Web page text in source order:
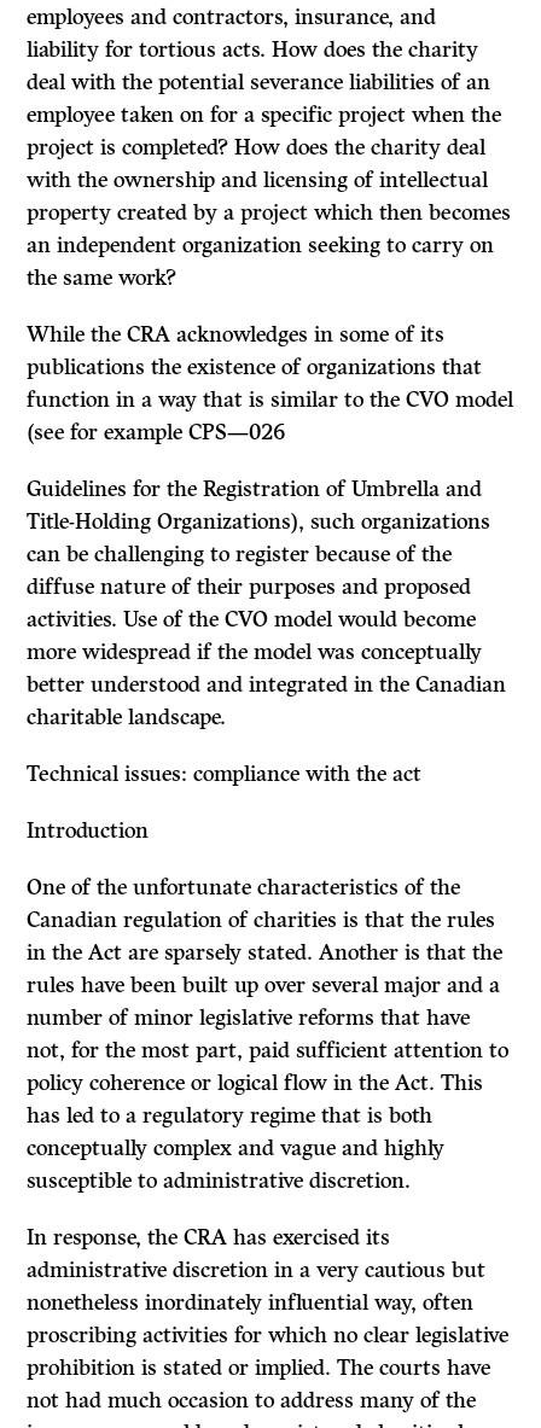
employees and contractors, insurance, and
liability for tortious acts. How does the charity
deal with the potential severance liabilities of an
employee taken on for a specific project when the
project is completed? How does the charity deal
with the ownership and licensing of intellectual
property created by a project which then becomes
an independent organization seeking to carry on
the same work?
While the CRA acknowledges in some of its
publications the existence of organizations that
function in a way that is similar to the CVO model
(see for example CPS—026
Guidelines for the Registration of Umbrella and
Title-Holding Organizations), such organizations
can be challenging to register because of the
diffuse nature of their purposes and proposed
activities. Use of the CVO model would become
more widespread if the model was conceptually
better understood and integrated in the Canadian
charitable landscape.
Technical issues: compliance with the act
Introduction
One of the unfortunate characteristics of the
Canadian regulation of charities is that the rules
in the Act are sparsely stated. Another is that the
rules have been built up over several major and a
number of minor legislative reforms that have
not, for the most part, paid sufficient attention to
policy coherence or logical flow in the Act. This
has led to a regulatory regime that is both
conceptually complex and vague and highly
susceptible to administrative discretion.
In response, the CRA has exercised its
administrative discretion in a very cautious but
nonetheless inordinately influential way, often
proscribing activities for which no clear legislative
prohibition is stated or implied. The courts have
not had much occasion to address many of the